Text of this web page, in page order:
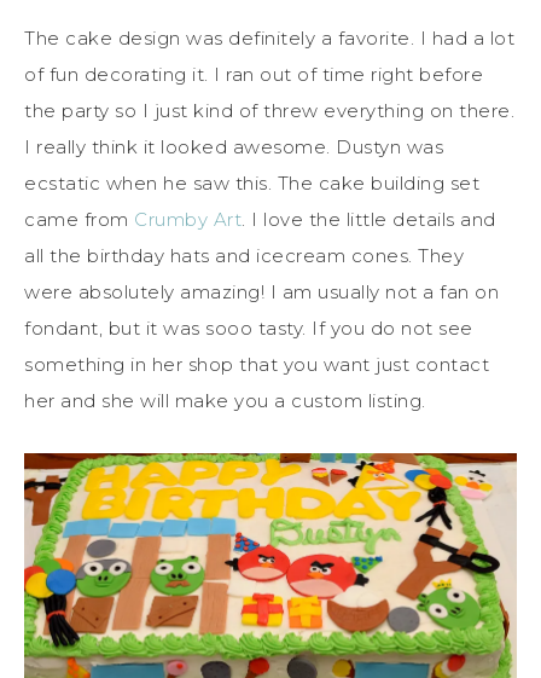
The cake design was definitely a favorite. I had a lot
of fun decorating it. I ran out of time right before
the party so I just kind of threw everything on there.
I really think it looked awesome. Dustyn was
ecstatic when he saw this. The cake building set
came from Crumby Art. I love the little details and
all the birthday hats and icecream cones. They
were absolutely amazing! I am usually not a fan on
fondant, but it was sooo tasty. If you do not see
something in her shop that you want just contact
her and she will make you a custom listing.